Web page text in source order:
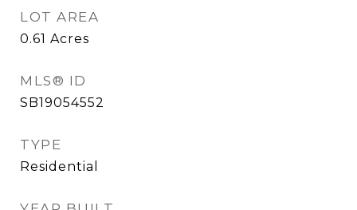
LOT AREA
0.61 Acres
MLS® ID
SB19054552
TYPE
Residential